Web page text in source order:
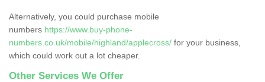
Alternatively, you could purchase mobile
numbers https://www.buy-phone-
numbers.co.uk/mobile/highland/applecross/ for your business,
which could work out a lot cheaper.
Other Services We Offer